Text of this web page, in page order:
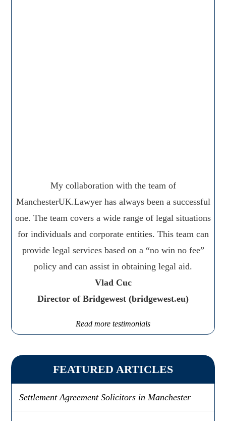
My collaboration with the team of
ManchesterUK.Lawyer has always been a successful
one. The team covers a wide range of legal situations
for individuals and corporate entities. This team can
provide legal services based on a “no win no fee”
policy and can assist in obtaining legal aid.
Vlad Cuc
Director of Bridgewest (bridgewest.eu)
Read more testimonials
FEATURED ARTICLES
Settlement Agreement Solicitors in Manchester